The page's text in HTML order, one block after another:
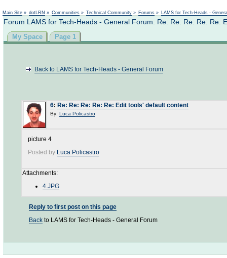
Main Site » dotLRN » Communities » Technical Community » Forums » LAMS for Tech-Heads -
Forum LAMS for Tech-Heads - General Forum: Re: Re: Re: Re: Re:
My Space Page 1
Back to LAMS for Tech-Heads - General Forum
6: Re: Re: Re: Re: Re: Edit tools' default content
By: Luca Policastro
picture 4
Posted by Luca Policastro
Attachments:
4.JPG
Reply to first post on this page
Back to LAMS for Tech-Heads - General Forum